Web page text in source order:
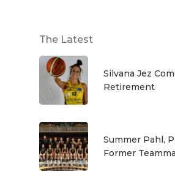
The Latest
Silvana Jez
Retirement
Summer Pahl,
Former